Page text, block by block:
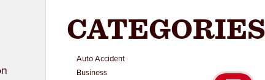
Auto Accident
Business